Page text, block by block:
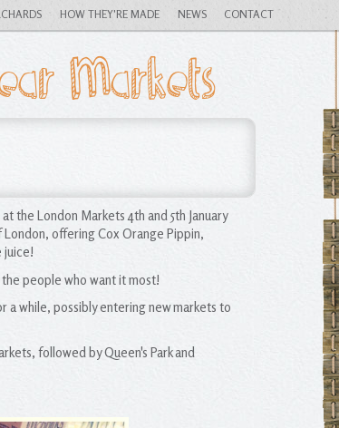
HOW THEY'RE MADE NEWS CONTACT
Blog RSSTwitter
Markets
the London Markets 4th and 5th January
offering Cox Orange Pippin,
juice!
people who want it most!
a while, possibly entering new markets to
followed by Queen's Park and